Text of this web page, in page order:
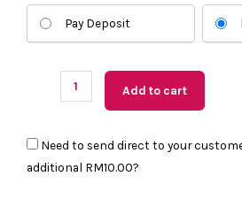
Pay Deposit
Kate
Spade
Fringe
Bag
In
Add to cart
Need to send direct to your
additional RM10.00?